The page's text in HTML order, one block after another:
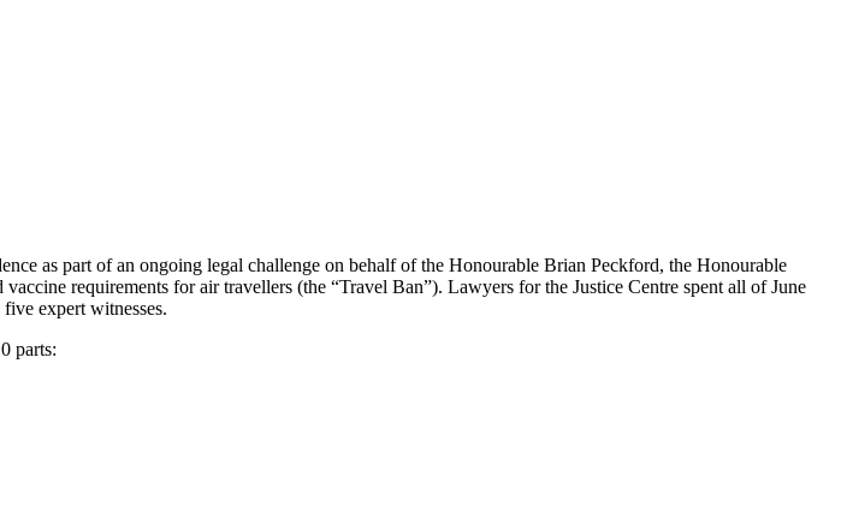
as part of an ongoing legal challenge on behalf of the Honourable Brian Peckford, the Honourable
requirements for air travellers (the “Travel Ban”). Lawyers for the Justice Centre spent all of June
expert witnesses.
parts: